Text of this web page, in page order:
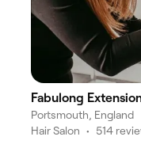
Fabulong
Portsmouth, England
Hair Salon • 514